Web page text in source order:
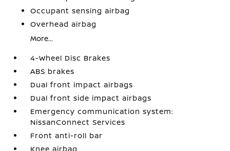
Occupant sensing airbag
Overhead airbag
More...
4-Wheel Disc Brakes
ABS brakes
Dual front impact airbags
Dual front side impact airbags
Emergency communication system:
NissanConnect Services
Front anti-roll bar
Knee airbag